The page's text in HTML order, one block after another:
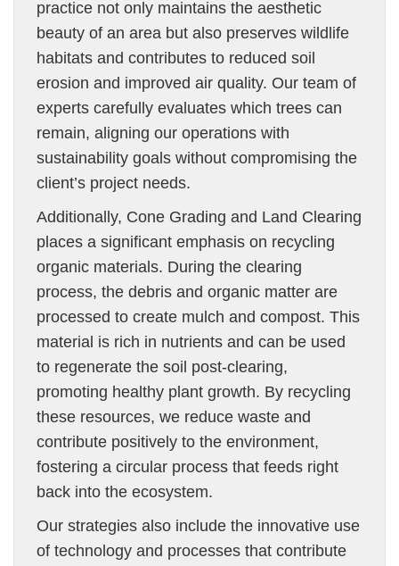
practice not only maintains the aesthetic
beauty of an area but also preserves wildlife
habitats and contributes to reduced soil
erosion and improved air quality. Our team of
experts carefully evaluates which trees can
remain, aligning our operations with
sustainability goals without compromising the
client’s project needs.
Additionally, Cone Grading and Land Clearing
places a significant emphasis on recycling
organic materials. During the clearing
process, the debris and organic matter are
processed to create mulch and compost. This
material is rich in nutrients and can be used
to regenerate the soil post-clearing,
promoting healthy plant growth. By recycling
these resources, we reduce waste and
contribute positively to the environment,
fostering a circular process that feeds right
back into the ecosystem.
Our strategies also include the innovative use
of technology and processes that contribute